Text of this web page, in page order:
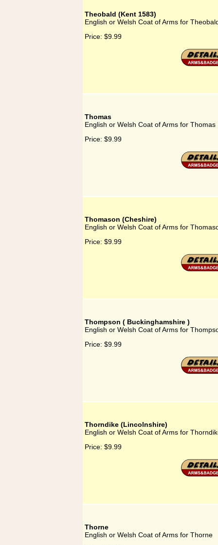
Theobald (Kent 1583)
English or Welsh Coat of Arms for
Price: $9.99
Thomas
English or Welsh Coat of Arms for Thomas
Price: $9.99
Thomason (Cheshire)
English or Welsh Coat of Arms for
Price: $9.99
Thompson ( Buckinghamshire )
English or Welsh Coat of Arms for
Price: $9.99
Thorndike (Lincolnshire)
English or Welsh Coat of Arms for
Price: $9.99
Thorne
English or Welsh Coat of Arms for Thorne